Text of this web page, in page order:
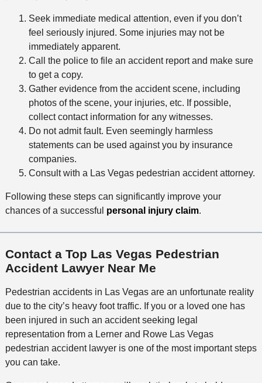
Seek immediate medical attention, even if you don’t
feel seriously injured. Some injuries may not be
immediately apparent.
Call the police to file an accident report and make sure
to get a copy.
Gather evidence from the accident scene, including
photos of the scene, your injuries, etc. If possible,
collect contact information for any witnesses.
Do not admit fault. Even seemingly harmless
statements can be used against you by insurance
companies.
Consult with a Las Vegas pedestrian accident attorney.
Following these steps can significantly improve your
chances of a successful personal injury claim.
Contact a Top Las Vegas Pedestrian
Accident Lawyer Near Me
Pedestrian accidents in Las Vegas are an unfortunate reality
due to the city’s heavy foot traffic. If you or a loved one has
been injured in such an accident seeking legal
representation from a Lerner and Rowe Las Vegas
pedestrian accident lawyer is one of the most important steps
you can take.